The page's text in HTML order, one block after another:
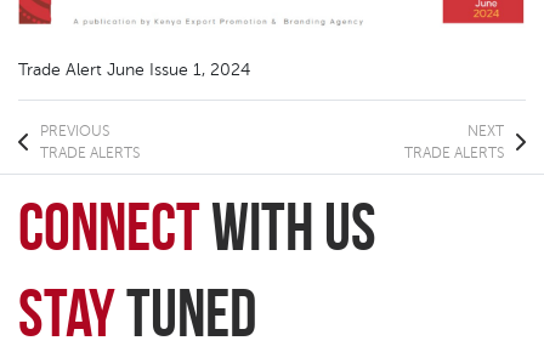
Trade Alert June Issue 1, 2024
PREVIOUS
TRADE ALERTS
NEXT
TRADE ALERTS
connectwith Us
StayTuned